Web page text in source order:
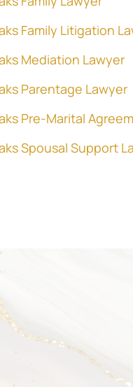
Family Litigation
Mediation Lawyer
Parentage Lawyer
Pre-Marital
Spousal Support